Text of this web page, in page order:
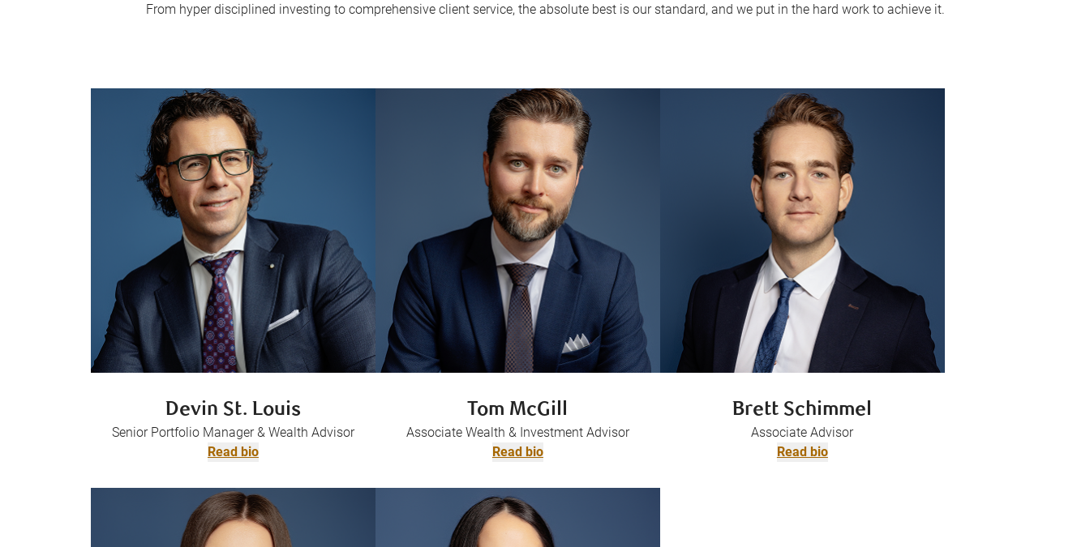
From hyper disciplined investing to comprehensive client service, the absolute best is our standard, and we put in the hard work to achieve it.
Devin St. Louis
Senior Portfolio Manager & Wealth Advisor
Read bio
Tom McGill
Associate Wealth & Investment Advisor
Read bio
Brett Schimmel
Associate Advisor
Read bio